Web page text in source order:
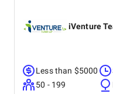
iVenture
Less than $5000
50 - 199